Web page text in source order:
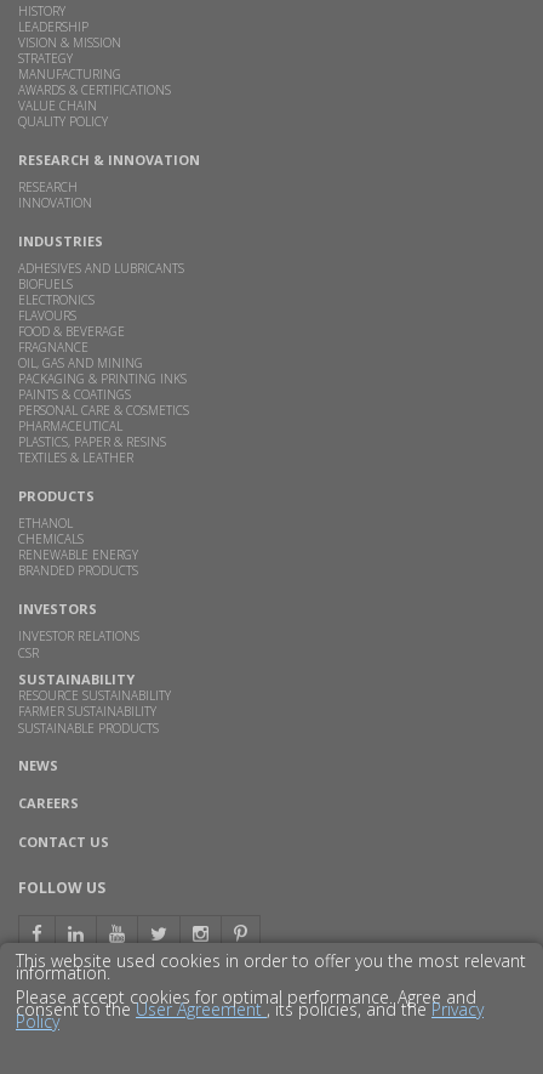
HISTORY
LEADERSHIP
VISION & MISSION
STRATEGY
MANUFACTURING
AWARDS & CERTIFICATIONS
VALUE CHAIN
QUALITY POLICY
RESEARCH & INNOVATION
RESEARCH
INNOVATION
INDUSTRIES
ADHESIVES AND LUBRICANTS
BIOFUELS
ELECTRONICS
FLAVOURS
FOOD & BEVERAGE
FRAGNANCE
OIL, GAS AND MINING
PACKAGING & PRINTING INKS
PAINTS & COATINGS
PERSONAL CARE & COSMETICS
PHARMACEUTICAL
PLASTICS, PAPER & RESINS
TEXTILES & LEATHER
PRODUCTS
ETHANOL
CHEMICALS
RENEWABLE ENERGY
BRANDED PRODUCTS
INVESTORS
INVESTOR RELATIONS
CSR
SUSTAINABILITY
RESOURCE SUSTAINABILITY
FARMER SUSTAINABILITY
SUSTAINABLE PRODUCTS
NEWS
CAREERS
CONTACT US
FOLLOW US
This website used cookies in order to offer you the most relevant
information.
Please accept cookies for optimal performance. Agree and
consent to theUser Agreement , its policies, and thePrivacy
Policy